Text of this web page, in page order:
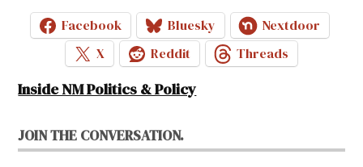
Facebook Bluesky
Nextdoor
X
Reddit Threads
Inside NM Politics & Policy
JOIN THE CONVERSATION.